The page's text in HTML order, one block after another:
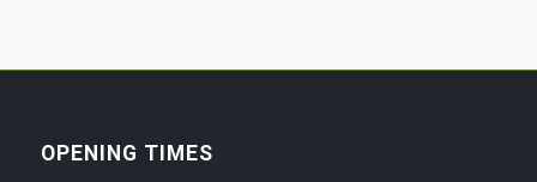
OPENING TIMES